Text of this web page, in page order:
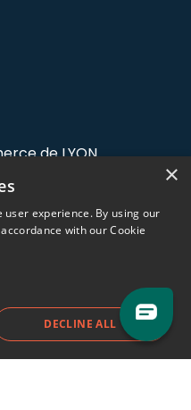
de LYON
Blog
×
experience. By using our
with our Cookie
DECLINE ALL